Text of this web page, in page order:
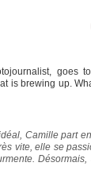
goes
is brewing up.
Camille part
vite, elle se